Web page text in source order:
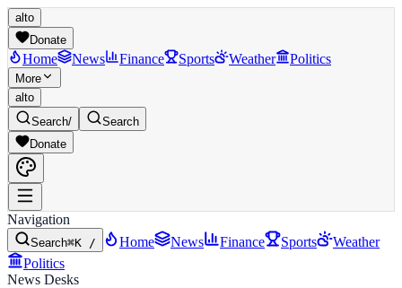
alto
Donate
Home News Finance Sports Weather Politics
More
alto
Search/
Search
Donate
Navigation
Search⌘K / Home News Finance Sports
Weather
Politics
News Desks